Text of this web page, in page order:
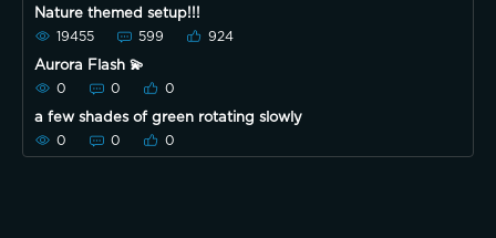
Nature themed setup!!!
19455 599 924
Aurora Flash 💫
0 0 0
a few shades of green rotating slowly
0 0 0